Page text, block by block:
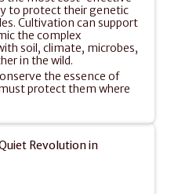
to protect their genetic
Cultivation can support
the complex
soil, climate, microbes,
in the wild.
the essence of
protect them where
Revolution in